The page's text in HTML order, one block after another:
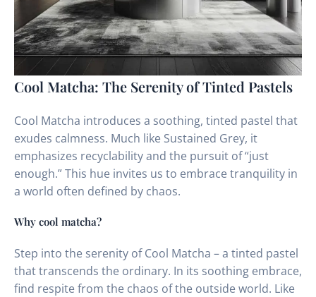
Cool Matcha: The Serenity of Tinted Pastels
Cool Matcha introduces a soothing, tinted pastel that
exudes calmness. Much like Sustained Grey, it
emphasizes recyclability and the pursuit of “just
enough.” This hue invites us to embrace tranquility in
a world often defined by chaos.
Why cool matcha?
Step into the serenity of Cool Matcha – a tinted pastel
that transcends the ordinary. In its soothing embrace,
find respite from the chaos of the outside world. Like